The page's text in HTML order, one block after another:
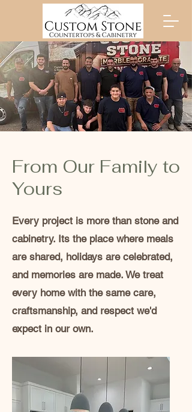
From Our Family to
Yours
Every project is more than stone and
cabinetry. Its the place where meals
are shared, holidays are celebrated,
and memories are made. We treat
every home with the same care,
craftsmanship, and respect we'd
expect in our own.